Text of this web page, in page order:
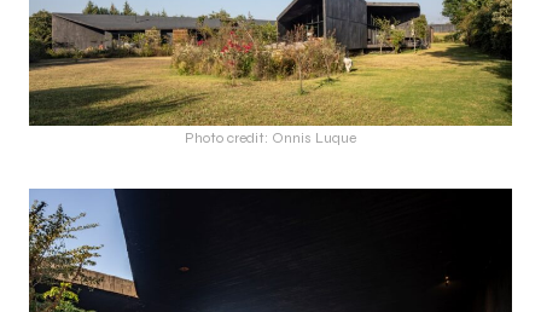
Photo credit: Onnis Luque